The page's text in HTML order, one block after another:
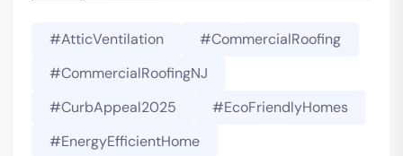
#AtticVentilation
#CommercialRoofing
#CommercialRoofingNJ
#CurbAppeal2025
#EcoFriendlyHomes
#EnergyEfficientHome